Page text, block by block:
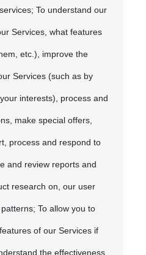
To understand our
Services, what features
etc.), improve the
Services (such as by
interests), process and
make special offers,
process and respond to
and review reports and
research on, our user
To allow you to
of our Services if
the effectiveness